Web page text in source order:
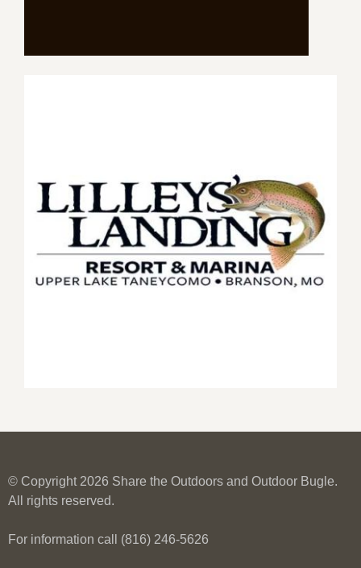
© Copyright 2026 Share the Outdoors and Outdoor Bugle.
All rights reserved.
For information call (816) 246-5626